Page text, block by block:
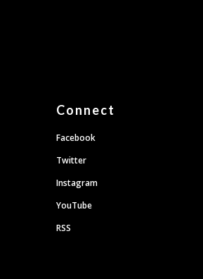
Connect
Facebook
Twitter
Instagram
YouTube
RSS